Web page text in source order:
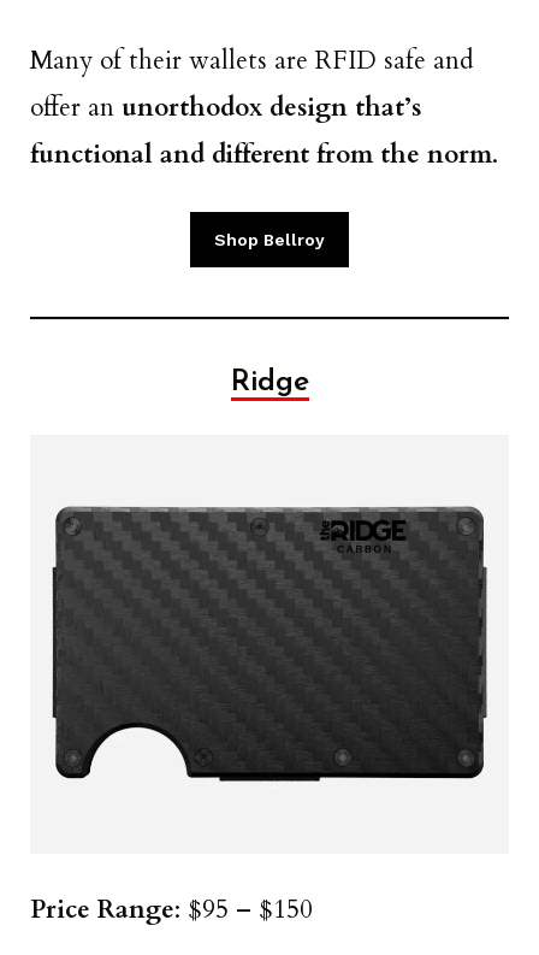
Many of their wallets are RFID safe and
offer an unorthodox design that’s
functional and different from the norm.
Shop Bellroy
Ridge
Price Range: $95 – $150